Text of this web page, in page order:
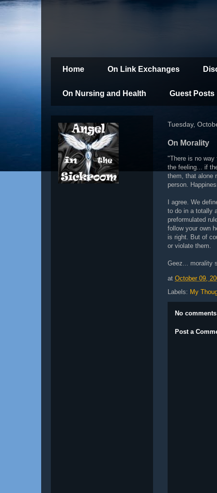
Home On Link Exchanges
On Nursing and Health Guest Posts
Tuesday,
On Morality
"There is no way
the feeling... if
them, that alone
person.
I agree. We
to do in a totally
preformulated
follow your own
is right. But of
or violate them.
Geez... morality
at October 09,
Labels: My
No
Post a